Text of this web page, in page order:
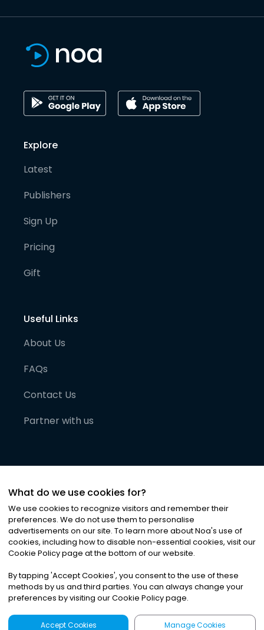
Explore
Latest
Publishers
Sign Up
Pricing
Gift
Useful Links
About Us
FAQs
Contact Us
Partner with us
©2026Noa News Ltd. ALL RIGHTS RESERVED
Privacy|Terms & Conditions|Cookies
What do we use cookies for?
We use cookies to recognize visitors and remember their
preferences. We do not use them to personalise
advertisements on our site. To learn more about Noa's use of
cookies, including how to disable non-essential cookies, visit our
Cookie Policy page at the bottom of our website.
By tapping 'Accept Cookies', you consent to the use of these
methods by us and third parties. You can always change your
preferences by visiting our Cookie Policy page.
Accept Cookies Manage Cookies